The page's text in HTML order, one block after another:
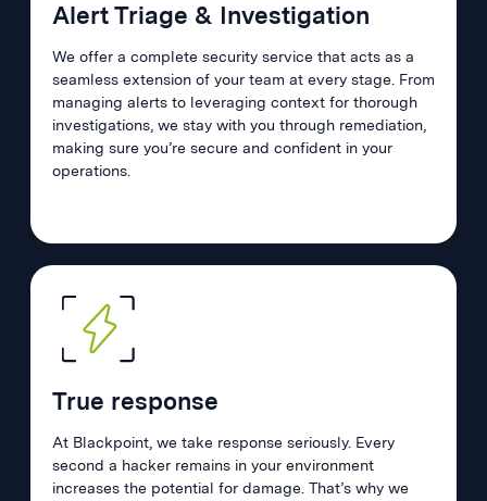
Alert Triage & Investigation
We offer a complete security service that acts as a
seamless extension of your team at every stage. From
managing alerts to leveraging context for thorough
investigations, we stay with you through remediation,
making sure you’re secure and confident in your
operations.
True response
At Blackpoint, we take response seriously. Every
second a hacker remains in your environment
increases the potential for damage. That’s why we